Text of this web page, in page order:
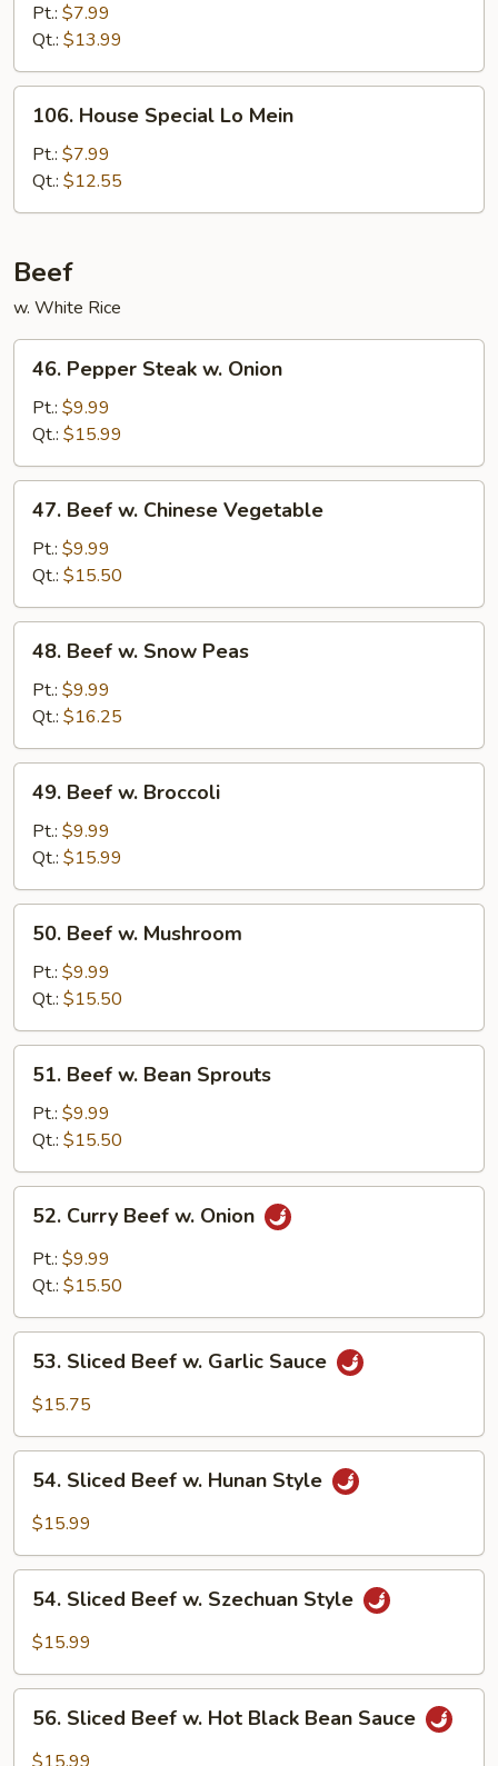
Mein
Pt.: $7.99
Qt.: $13.99
House
Special
Lo
Mein
106. House Special Lo Mein
Pt.: $7.99
Qt.: $12.55
Beef
w. White Rice
Pepper
Steak
Onion
46. Pepper Steak w. Onion
Pt.: $9.99
Qt.: $15.99
Beef
Chinese
Vegetable
47. Beef w. Chinese Vegetable
Pt.: $9.99
Qt.: $15.50
Beef
Snow
Peas
48. Beef w. Snow Peas
Pt.: $9.99
Qt.: $16.25
Beef
Broccoli
49. Beef w. Broccoli
Pt.: $9.99
Qt.: $15.99
Beef
Mushroom
50. Beef w. Mushroom
Pt.: $9.99
Qt.: $15.50
Beef
Bean
Sprouts
51. Beef w. Bean Sprouts
Pt.: $9.99
Qt.: $15.50
Curry
Beef
52. Curry Beef w. Onion
Pt.: $9.99
Qt.: $15.50
Sliced
Beef
Garlic
Sauce
53. Sliced Beef w. Garlic Sauce
$15.75
Sliced
Beef
Hunan
Style
54. Sliced Beef w. Hunan Style
$15.99
Sliced
Beef
Szechuan
Style
54. Sliced Beef w. Szechuan Style
$15.99
Sliced
Beef
56. Sliced Beef w. Hot Black Bean Sauce